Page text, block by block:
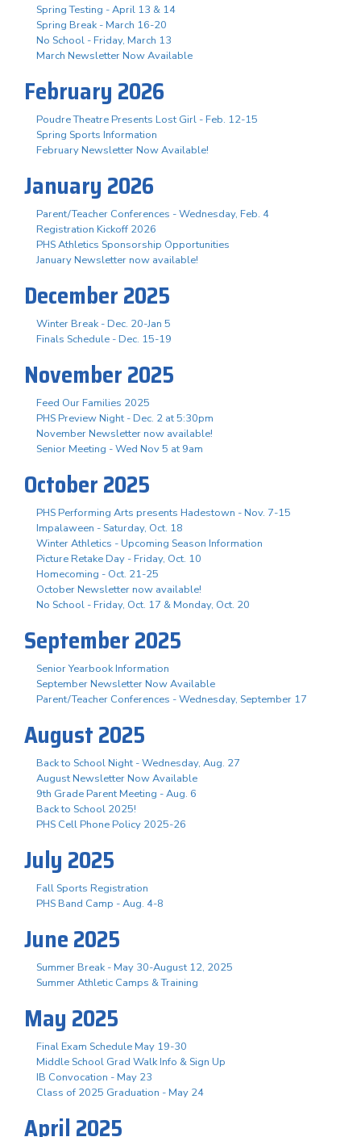
Spring Testing - April 13 & 14
Spring Break - March 16-20
No School - Friday, March 13
March Newsletter Now Available
February 2026
Poudre Theatre Presents Lost Girl - Feb. 12-15
Spring Sports Information
February Newsletter Now Available!
January 2026
Parent/Teacher Conferences - Wednesday, Feb. 4
Registration Kickoff 2026
PHS Athletics Sponsorship Opportunities
January Newsletter now available!
December 2025
Winter Break - Dec. 20-Jan 5
Finals Schedule - Dec. 15-19
November 2025
Feed Our Families 2025
PHS Preview Night - Dec. 2 at 5:30pm
November Newsletter now available!
Senior Meeting - Wed Nov 5 at 9am
October 2025
PHS Performing Arts presents Hadestown - Nov. 7-15
Impalaween - Saturday, Oct. 18
Winter Athletics - Upcoming Season Information
Picture Retake Day - Friday, Oct. 10
Homecoming - Oct. 21-25
October Newsletter now available!
No School - Friday, Oct. 17 & Monday, Oct. 20
September 2025
Senior Yearbook Information
September Newsletter Now Available
Parent/Teacher Conferences - Wednesday, September 17
August 2025
Back to School Night - Wednesday, Aug. 27
August Newsletter Now Available
9th Grade Parent Meeting - Aug. 6
Back to School 2025!
PHS Cell Phone Policy 2025-26
July 2025
Fall Sports Registration
PHS Band Camp - Aug. 4-8
June 2025
Summer Break - May 30-August 12, 2025
Summer Athletic Camps & Training
May 2025
Final Exam Schedule May 19-30
Middle School Grad Walk Info & Sign Up
IB Convocation - May 23
Class of 2025 Graduation - May 24
April 2025